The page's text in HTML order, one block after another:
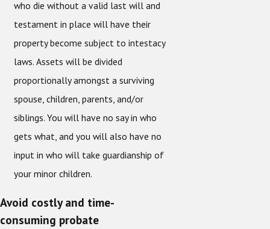
who die without a valid last will and
testament in place will have their
property become subject to intestacy
laws. Assets will be divided
proportionally amongst a surviving
spouse, children, parents, and/or
siblings. You will have no say in who
gets what, and you will also have no
input in who will take guardianship of
your minor children.
Avoid costly and time-
consuming probate